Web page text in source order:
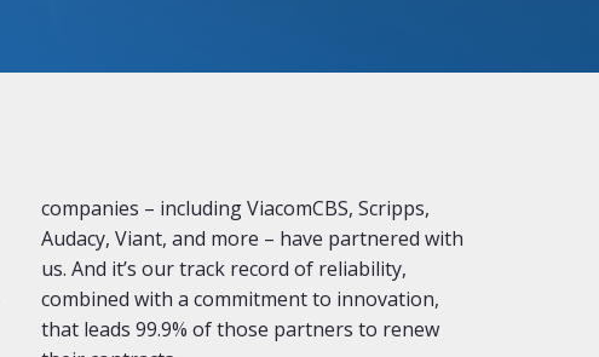
companies – including ViacomCBS, Scripps,
Audacy, Viant, and more – have partnered with
us. And it’s our track record of reliability,
combined with a commitment to innovation,
that leads 99.9% of those partners to renew